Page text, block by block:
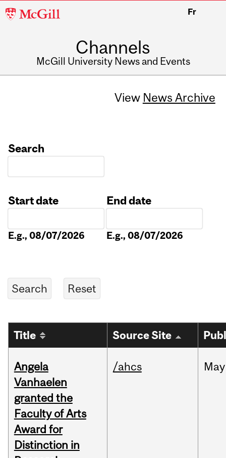
McGill
Fr
Channels
McGill University News and Events
View News Archive
Search
Start date
E.g., 08/07/2026
End date
E.g., 08/07/2026
Title Source Site
Angela
Vanhaelen
granted the
Faculty of Arts
Award for
Distinction in
/ahcs May